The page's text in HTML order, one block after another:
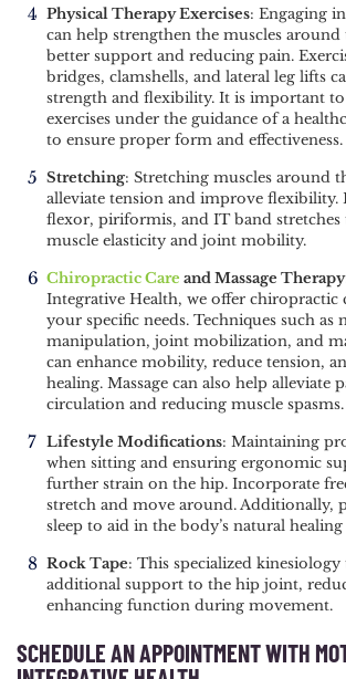
Physical Therapy Exercises: Engaging
can help strengthen the muscles
better support and reducing pain.
bridges, clamshells, and lateral leg lifts
strength and flexibility. It is important
exercises under the guidance of a
to ensure proper form and effectiveness.
Stretching: Stretching muscles around
alleviate tension and improve flexibility.
flexor, piriformis, and IT band
muscle elasticity and joint mobility.
Chiropractic Care and Massage Therapy
Integrative Health, we offer chiropractic
your specific needs. Techniques such as
manipulation, joint mobilization, and
can enhance mobility, reduce tension,
healing. Massage can also help
circulation and reducing muscle spasms.
Lifestyle Modifications: Maintaining
when sitting and ensuring ergonomic
further strain on the hip. Incorporate
stretch and move around. Additionally,
sleep to aid in the body’s natural healing
Rock Tape: This specialized
additional support to the hip joint,
enhancing function during movement.
SCHEDULE AN APPOINTMENT WITH